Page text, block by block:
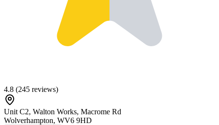
4.8 (245 reviews)
Unit C2, Walton Works, Macrome Rd
Wolverhampton, WV6 9HD